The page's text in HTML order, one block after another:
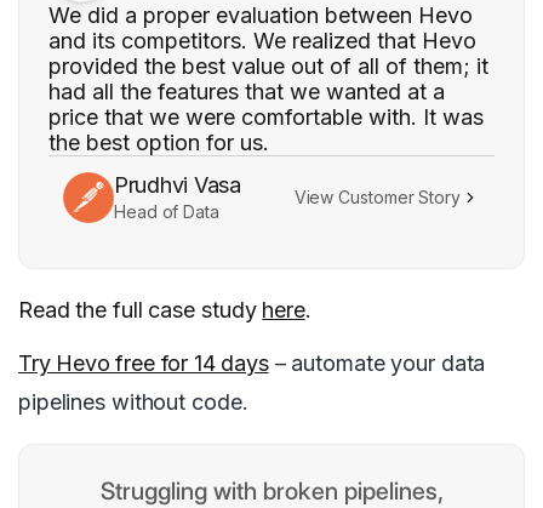
We did a proper evaluation between Hevo
and its competitors. We realized that Hevo
provided the best value out of all of them; it
had all the features that we wanted at a
price that we were comfortable with. It was
the best option for us.
Prudhvi Vasa
Head of Data
View Customer Story
Read the full case study here.
Try Hevo free for 14 days– automate your data
pipelines without code.
Struggling with broken pipelines,